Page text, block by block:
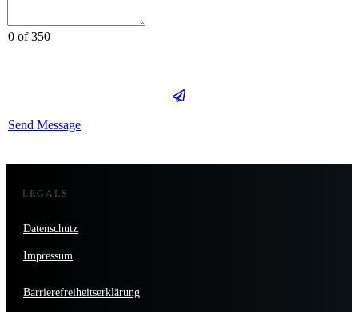
0 of 350
Send Message
LEGALS
Datenschutz
Impressum
Barrierefreiheitserklärung